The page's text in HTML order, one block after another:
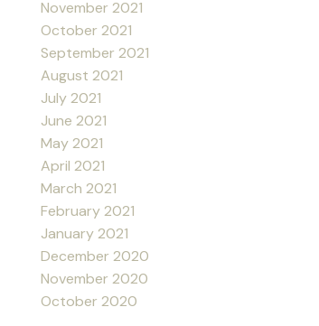
November 2021
October 2021
September 2021
August 2021
July 2021
June 2021
May 2021
April 2021
March 2021
February 2021
January 2021
December 2020
November 2020
October 2020